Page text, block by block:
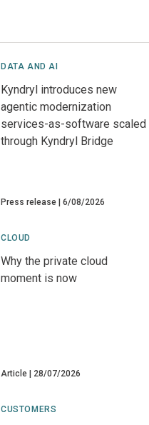
DATA AND AI
Kyndryl introduces new
agentic modernization
services-as-software scaled
through Kyndryl Bridge
Press release 6/08/2026
CLOUD
Why the private cloud
moment is now
Article 28/07/2026
CUSTOMERS